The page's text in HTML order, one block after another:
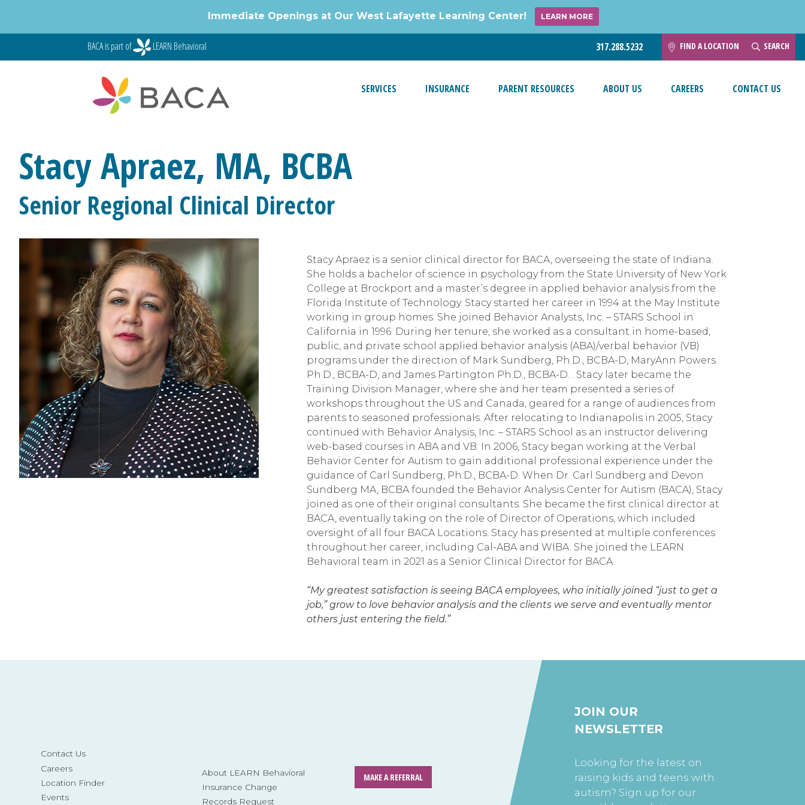
BACA is part of LEARN Behavioral 317.288.5232 FIND A LOCATION SEARCH
SERVICES INSURANCE PARENT RESOURCES ABOUT US CAREERS CONTACT US
Stacy Apraez, MA, BCBA
Senior Regional Clinical Director
Stacy Apraez is a senior clinical director for BACA, overseeing the state of Indiana.
She holds a bachelor of science in psychology from the State University of New York
College at Brockport and a master’s degree in applied behavior analysis from the
Florida Institute of Technology. Stacy started her career in 1994 at the May Institute
working in group homes. She joined Behavior Analysts, Inc. – STARS School in
California in 1996. During her tenure, she worked as a consultant in home-based,
public, and private school applied behavior analysis (ABA)/verbal behavior (VB)
programs under the direction of Mark Sundberg, Ph.D., BCBA-D, MaryAnn Powers
Ph.D., BCBA-D, and James Partington Ph.D., BCBA-D. . Stacy later became the
Training Division Manager, where she and her team presented a series of
workshops throughout the US and Canada, geared for a range of audiences from
parents to seasoned professionals. After relocating to Indianapolis in 2005, Stacy
continued with Behavior Analysis, Inc. – STARS School as an instructor delivering
web-based courses in ABA and VB. In 2006, Stacy began working at the Verbal
Behavior Center for Autism to gain additional professional experience under the
guidance of Carl Sundberg, Ph.D., BCBA-D. When Dr. Carl Sundberg and Devon
Sundberg MA, BCBA founded the Behavior Analysis Center for Autism (BACA), Stacy
joined as one of their original consultants. She became the first clinical director at
BACA, eventually taking on the role of Director of Operations, which included
oversight of all four BACA Locations. Stacy has presented at multiple conferences
throughout her career, including Cal-ABA and WIBA. She joined the LEARN
Behavioral team in 2021 as a Senior Clinical Director for BACA.
“My greatest satisfaction is seeing BACA employees, who initially joined “just to get a
job,” grow to love behavior analysis and the clients we serve and eventually mentor
others just entering the field.”
Contact Us
Careers
Location Finder
Events
About LEARN Behavioral
Insurance Change
Records Request
MAKE A REFERRAL
JOIN OUR
NEWSLETTER
Looking for the latest on
raising kids and teens with
autism? Sign up for our
Immediate Openings at Our West Lafayette Learning Center! LEARN MORE